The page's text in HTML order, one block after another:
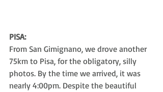
PISA:
From San Gimignano, we drove another
75km to Pisa, for the obligatory, silly
photos. By the time we arrived, it was
nearly 4:00pm. Despite the beautiful